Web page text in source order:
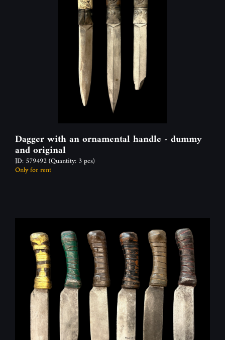
Dagger with an ornamental handle - dummy
and original
ID: 579492(Quantity: 3 pcs)
Only for rent